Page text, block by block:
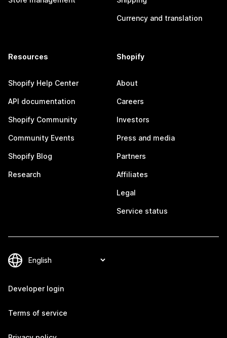
Currency and translation
Resources
Shopify Help Center
API documentation
Shopify Community
Community Events
Shopify Blog
Research
Shopify
About
Careers
Investors
Press and media
Partners
Affiliates
Legal
Service status
Developer login
Terms of service